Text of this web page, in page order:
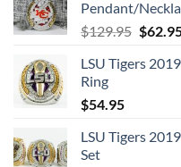
Pendant/
$129.95
was:
$
LSU Tigers
Ring
$54.95
LSU Tigers
Set